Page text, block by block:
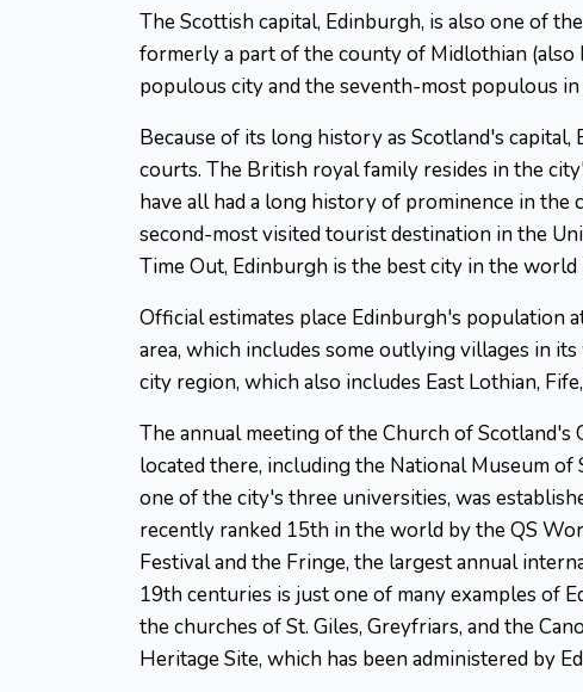
The Scottish capital, Edinburgh, is also one of
formerly a part of the county of Midlothian (also
populous city and the seventh-most populous
Because of its long history as Scotland's
courts. The British royal family resides in the
have all had a long history of prominence in the
second-most visited tourist destination in the
Time Out, Edinburgh is the best city in the world
Official estimates place Edinburgh's population
area, which includes some outlying villages in
city region, which also includes East Lothian,
The annual meeting of the Church of
located there, including the National Museum
one of the city's three universities, was
recently ranked 15th in the world by the QS
Festival and the Fringe, the largest annual
19th centuries is just one of many examples of
the churches of St. Giles, Greyfriars, and the
Heritage Site, which has been administered by